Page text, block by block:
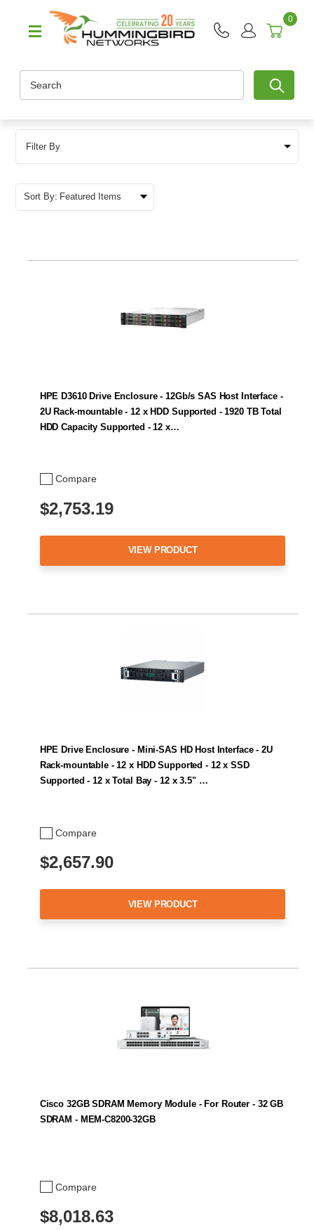
0
Filter By
Sort By:
Compare
HPE D3610 Drive Enclosure - 12Gb/s SAS Host Interface -
2U Rack-mountable - 12 x HDD Supported - 1920 TB Total
HDD Capacity Supported - 12 x…
$2,753.19
VIEW PRODUCT
Compare
HPE Drive Enclosure - Mini-SAS HD Host Interface - 2U
Rack-mountable - 12 x HDD Supported - 12 x SSD
Supported - 12 x Total Bay - 12 x 3.5" …
$2,657.90
VIEW PRODUCT
Compare
Cisco 32GB SDRAM Memory Module - For Router - 32 GB
SDRAM - MEM-C8200-32GB
$8,018.63